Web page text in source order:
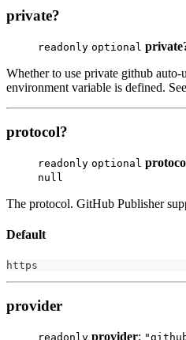
private?
readonly optional
Whether to use private github
environment variable is defined. See
protocol?
readonly optional
null
The protocol. GitHub Publisher
Default
https
provider
readonly provider: